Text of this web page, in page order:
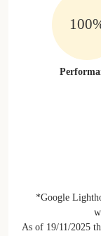
*Google
As of 19/11/2025